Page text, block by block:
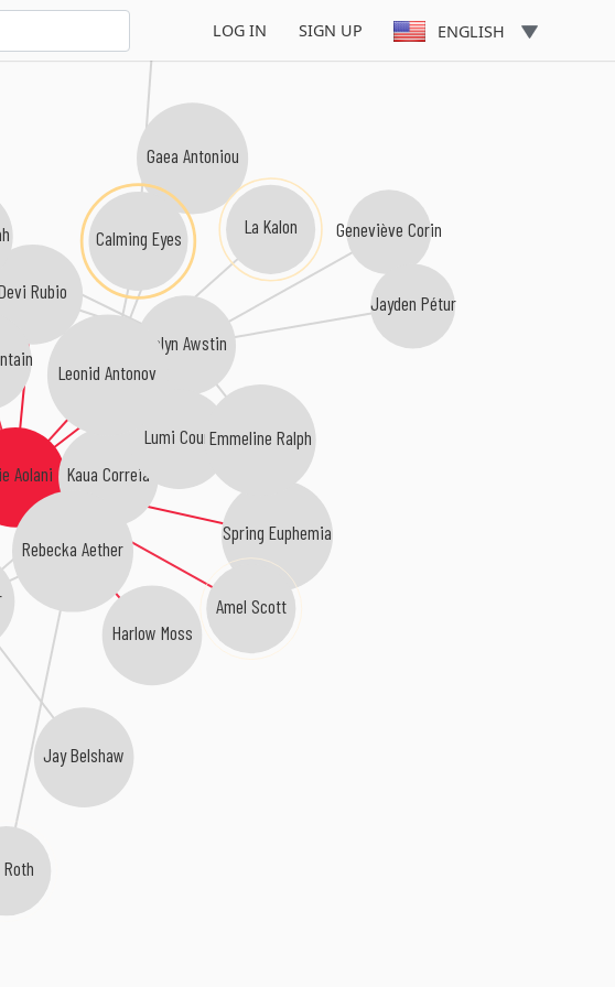
LOG IN SIGN UP ENGLISH
Aolani
Rubio
Kaua Correia
Spring Euphemia
Rebecka Aether
Celyn Awstin
Lumi Couri
Leonid Antonov
Emmeline Ralph
Amel Scott
Harlow Moss
Gaea Antoniou
Geneviève Corin
Jayden Pétur
Roth
Calming Eyes
Jay Belshaw
La Kalon